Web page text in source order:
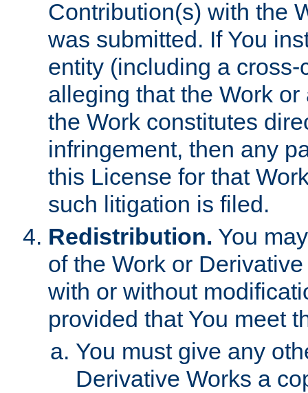
Contribution(s) with the
was submitted. If You
entity (including a
alleging that the Work
the Work constitutes
infringement, then any
this License for that
such litigation is filed.
Redistribution. You
of the Work or
with or without
provided that You meet
You must give any
Derivative Works a